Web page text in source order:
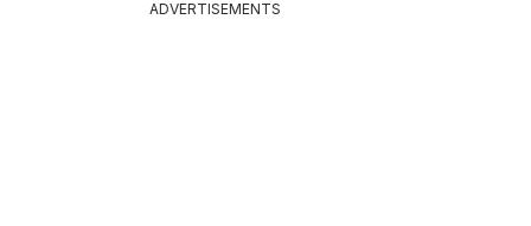
ADVERTISEMENTS